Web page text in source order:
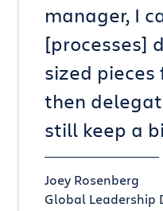
manager, I
[processes]
sized
then
still keep a
Joey Rosenberg
Global Leadership